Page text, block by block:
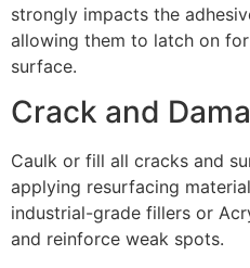
strongly impacts the
allowing them to latch on
surface.
Crack and
Caulk or fill all cracks and
applying resurfacing
industrial-grade fillers or
and reinforce weak spots.